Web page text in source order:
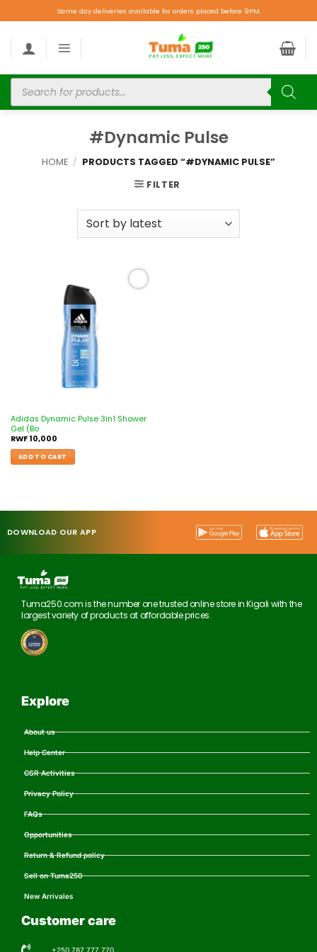
Same day deliveries available for orders placed before 9PM.
#Dynamic Pulse
HOME / PRODUCTS TAGGED “#DYNAMIC PULSE”
FILTER
Adidas Dynamic Pulse 3in1 Shower
Gel (Bo
RWF10,000
ADD TO CART
DOWNLOAD OUR APP
Tuma250.com is the number one trusted online store in Kigali with the
largest variety of products at affordable prices.
Explore
About us
Help Center
CSR Activities
Privacy Policy
FAQs
Opportunities
Return & Refund policy
Sell on Tuma250
New Arrivales
Customer care
+250 787 777 770